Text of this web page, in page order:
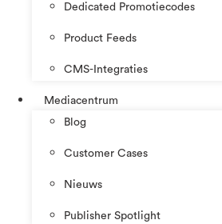
Dedicated Promotiecodes
Product Feeds
CMS-Integraties
Mediacentrum
Blog
Customer Cases
Nieuws
Publisher Spotlight